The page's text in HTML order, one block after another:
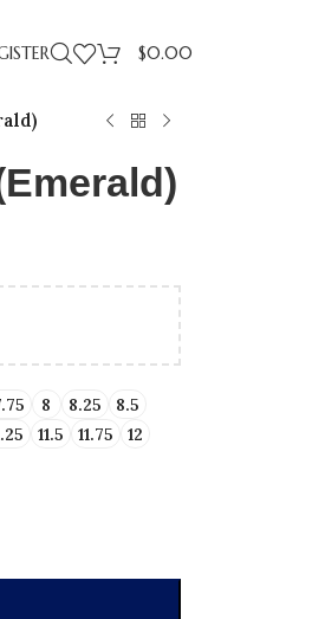
50% OFF LAB
BIRTHDAY GIFTS
$0.00
8 8.25
8.5
11.5 11.75
12